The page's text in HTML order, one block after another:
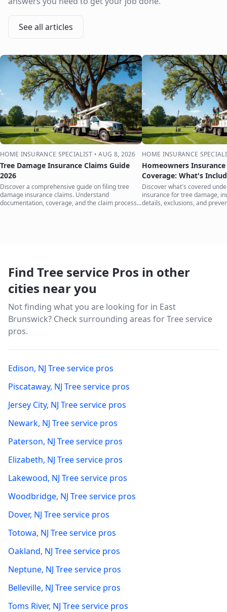
See all articles
HOME INSURANCE SPECIALIST •AUG 8, 2026
Tree Damage Insurance Claims Guide
2026
Discover a comprehensive guide on filing tree
damage insurance claims. Understand
documentation, coverage, and the claim process
HOME INSURANCE
Homeowners Insurance
Coverage: What's
Discover what's covered
insurance for tree damage,
details, exclusions, and
Find Tree service Pros in other
cities near you
Not finding what you are looking for in East
Brunswick? Check surrounding areas for Tree service
pros.
Edison, NJ Tree service pros
Piscataway, NJ Tree service pros
Jersey City, NJ Tree service pros
Newark, NJ Tree service pros
Paterson, NJ Tree service pros
Elizabeth, NJ Tree service pros
Lakewood, NJ Tree service pros
Woodbridge, NJ Tree service pros
Dover, NJ Tree service pros
Totowa, NJ Tree service pros
Oakland, NJ Tree service pros
Neptune, NJ Tree service pros
Belleville, NJ Tree service pros
Toms River, NJ Tree service pros